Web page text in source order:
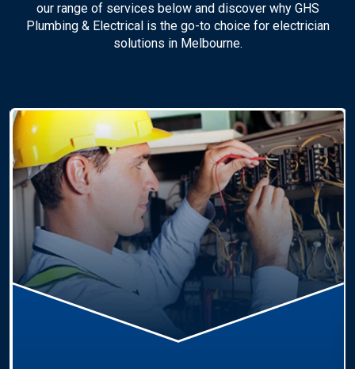
our range of services below and discover why GHS
Plumbing & Electrical is the go-to choice for electrician
solutions in Melbourne.
Ceiling Fan Installation &
Repairs